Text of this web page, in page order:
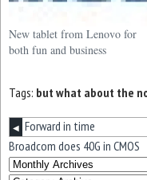
New tablet from Lenovo for
both fun and business
Tags: but what about the
◀ Forward in time
Broadcom does 40G in CMOS